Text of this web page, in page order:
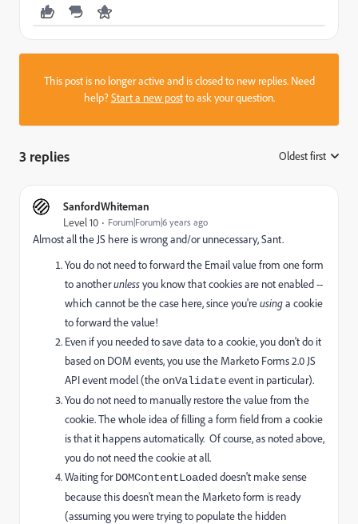
This post is no longer active and is closed to new replies. Need
help?Start a new postto ask your question.
3 replies Oldest first
SanfordWhiteman
Level 10 Forum|Forum|6 years ago
Almost all the JS here is wrong and/or unnecessary, Sant.
You do not need to forward the Email value from one form
to anotherunlessyou know that cookies are not enabled --
which cannot be the case here, since you'reusinga cookie
to forward the value!
Even if you needed to save data to a cookie, you don't do it
based on DOM events, you use the Marketo Forms 2.0 JS
API event model (the onValidateevent in particular).
You do not need to manually restore the value from the
cookie. The whole idea of filling a form field from a cookie
is that it happens automatically. Of course, as noted above,
you do not need the cookie at all.
Waiting forDOMContentLoadeddoesn't make sense
because this doesn't mean the Marketo form is ready
(assuming you were trying to populate the hidden